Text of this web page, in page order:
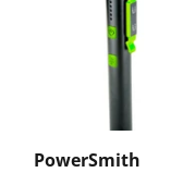
PowerSmith